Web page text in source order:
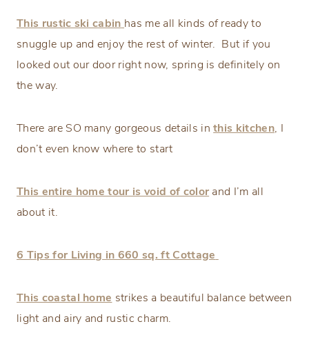
This rustic ski cabin has me all kinds of ready to
snuggle up and enjoy the rest of winter. But if you
looked out our door right now, spring is definitely on
the way.
There are SO many gorgeous details inthis kitchen, I
don’t even know where to start
This entire home tour is void of color and I’m all
about it.
6 Tips for Living in 660 sq. ft Cottage
This coastal homestrikes a beautiful balance between
light and airy and rustic charm.